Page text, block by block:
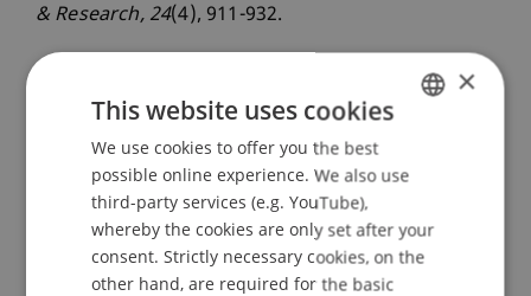
& Research, 24(4), 911-932.
Publication Type
Article in Scientific Journal
Staff Members
ENGLISH
×
This website uses cookies
We use cookies to offer you the best
possible online experience. We also use
third-party services (e.g. YouTube),
whereby the cookies are only set after your
consent. Strictly necessary cookies, on the
other hand, are required for the basic